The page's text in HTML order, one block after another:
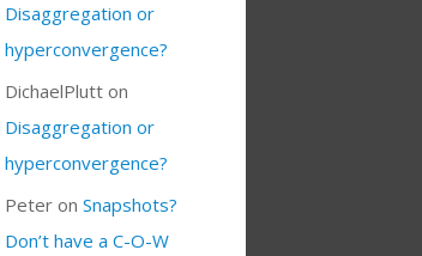
Disaggregation or
hyperconvergence?
DichaelPlutt on
Disaggregation or
hyperconvergence?
Peter on Snapshots?
Don’t have a C-O-W